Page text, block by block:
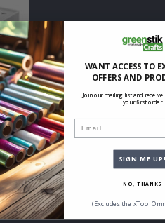
WANT ACCESS TO
OFFERS AND
Join our mailing list and receive
your first order
SIGN ME
NO, THANKS
(Excludes the xTool